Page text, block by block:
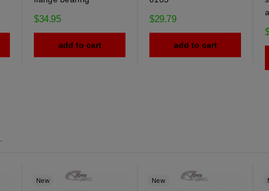
$34.95
add to cart
$29.79
add to cart
New New